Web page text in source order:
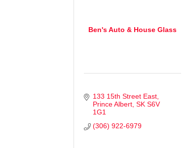
Ben's Auto & House Glass
133 15th Street East
Prince Albert SK S6V
1G1
(306) 922-6979